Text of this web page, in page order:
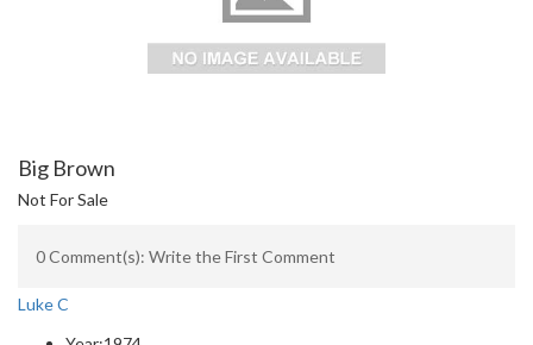
Big Brown
Not For Sale
0 Comment(s): Write the First Comment
Luke C